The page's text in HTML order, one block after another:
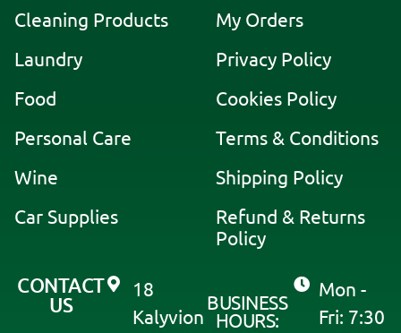
e
n
t
i
e
:
Cleaning Products
Laundry
Food
Personal Care
Wine
Car Supplies
My Orders
Privacy Policy
Cookies Policy
Terms & Conditions
Shipping Policy
Refund & Returns
Policy
CONTACT
US
18
Kalyvion
BUSINESS
HOURS:
Mon -
Fri: 7:30